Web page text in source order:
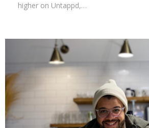
higher on Untappd,…